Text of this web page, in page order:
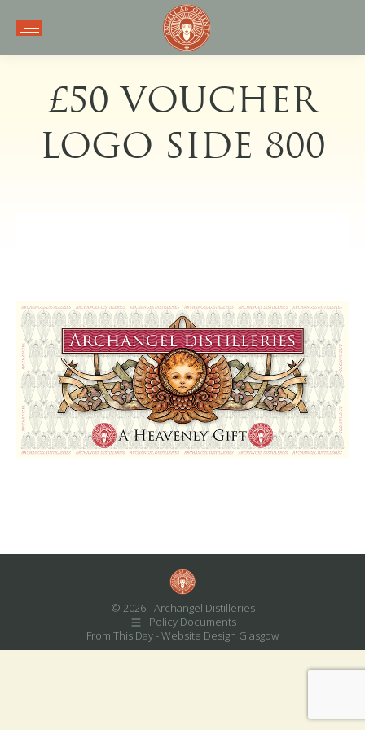
£50 VOUCHER
LOGO SIDE 800
© 2026 - Archangel Distilleries
Policy Documents
From This Day -Website Design Glasgow